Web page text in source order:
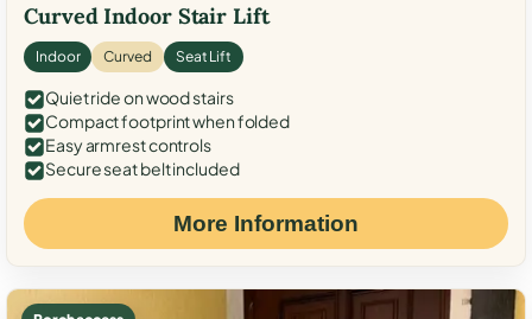
Curved Indoor Stair Lift
Indoor Curved Seat Lift
Quiet ride on wood stairs
Compact footprint when folded
Easy armrest controls
Secure seat belt included
More Information